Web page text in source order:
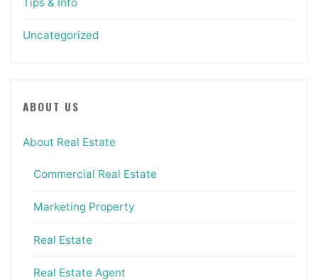
Uncategorized
ABOUT US
About Real Estate
Commercial Real Estate
Marketing Property
Real Estate
Real Estate Agent